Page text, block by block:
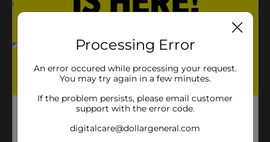
Processing Error
An error occured while processing your request.
You may try again in a few minutes.
If the problem persists, please email customer
support with the error code.
digitalcare@dollargeneral.com